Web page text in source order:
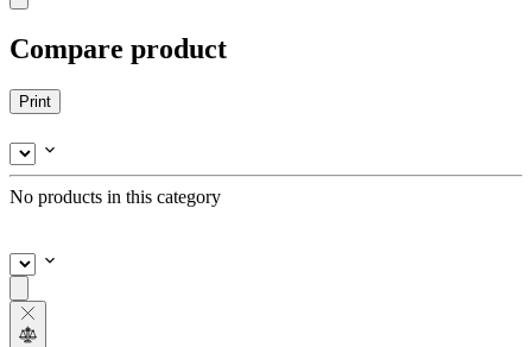
Compare product
Print
No products in this category